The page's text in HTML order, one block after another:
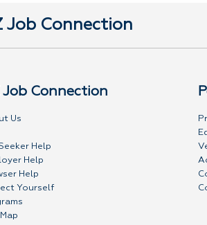
Job Connection
Job Connection
Us
Help
Help
Help
Yourself